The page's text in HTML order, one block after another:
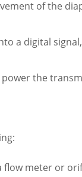
of the
a digital
power the
flow meter or